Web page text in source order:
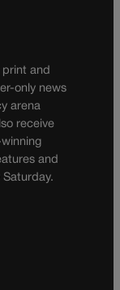
and
only news
arena
receive
and
Saturday.